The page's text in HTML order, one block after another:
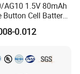
rooms with
in the sample
AG10 1.5V 80mAh
Button Cell Battery
0.012